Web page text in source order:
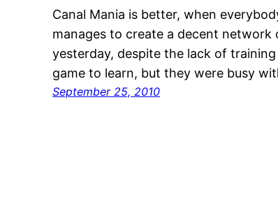
Canal Mania is better, when
manages to create a decent network
yesterday, despite the lack of
game to learn, but they were busy
September 25, 2010